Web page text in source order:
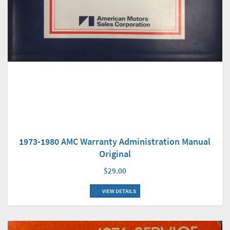
1973-1980 AMC Warranty Administration Manual
Original
$29.00
VIEW DETAILS